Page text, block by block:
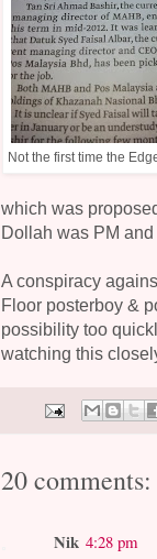
Not the first time the
which was
Dollah was PM
A conspiracy
Floor posterboy &
possibility too
watching this
20 comments:
Nik 4:28 pm